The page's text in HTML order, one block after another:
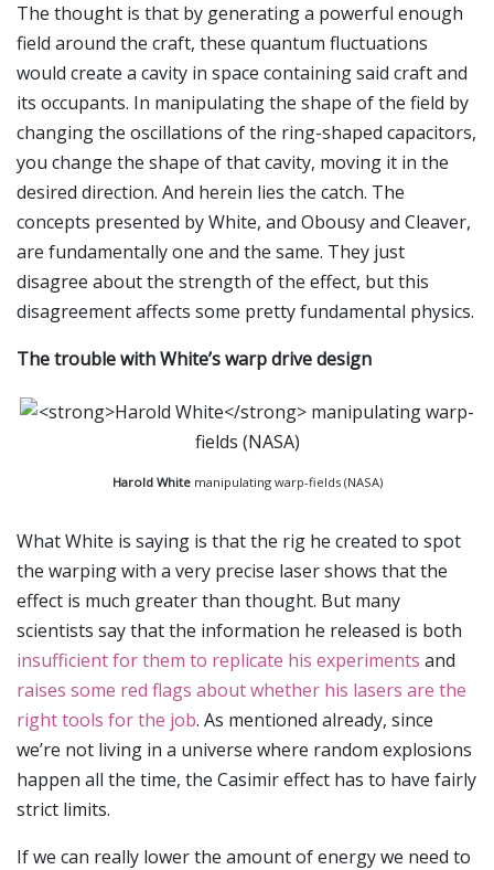
The thought is that by generating a powerful enough
field around the craft, these quantum fluctuations
would create a cavity in space containing said craft and
its occupants. In manipulating the shape of the field by
changing the oscillations of the ring-shaped capacitors,
you change the shape of that cavity, moving it in the
desired direction. And herein lies the catch. The
concepts presented by White, and Obousy and Cleaver,
are fundamentally one and the same. They just
disagree about the strength of the effect, but this
disagreement affects some pretty fundamental physics.
The trouble with White’s warp drive design
Harold Whitemanipulating warp-fields (NASA)
What White is saying is that the rig he created to spot
the warping with a very precise laser shows that the
effect is much greater than thought. But many
scientists say that the information he released is both
insufficient for them to replicate his experiments and
raises some red flags about whether his lasers are the
right tools for the job. As mentioned already, since
we’re not living in a universe where random explosions
happen all the time, the Casimir effect has to have fairly
strict limits.
If we can really lower the amount of energy we need to